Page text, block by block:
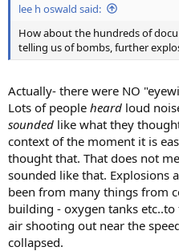
lee h oswald said:
How about the hundreds of
telling us of bombs, further
Actually- there were NO
Lots of people heard loud
sounded like what they
context of the moment it is
thought that. That does not
sounded like that. Explosions
been from many things from
building - oxygen tanks
air shooting out near the
collapsed.